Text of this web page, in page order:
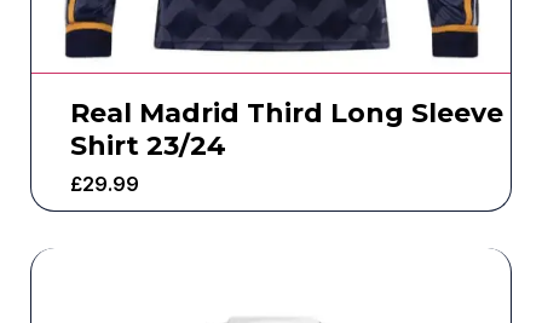
Real Madrid Third Long Sleeve
Shirt 23/24
£29.99